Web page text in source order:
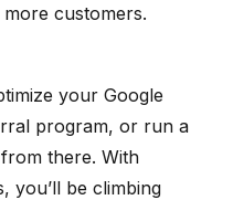
customers.
your Google
program, or run a
there. With
you’ll be climbing